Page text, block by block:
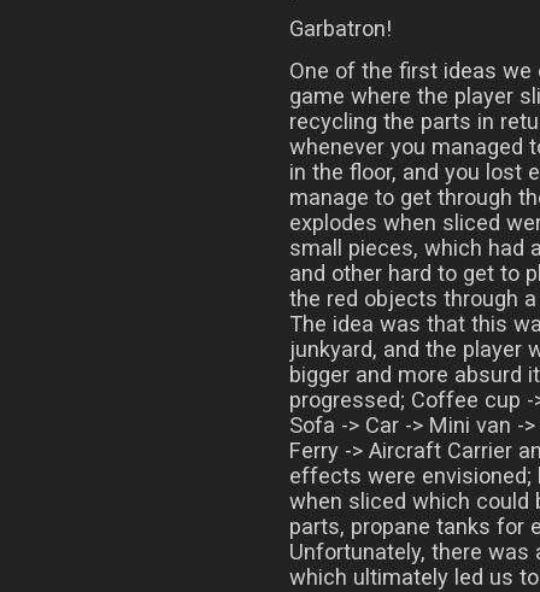
Garbatron!
One of the first ideas we
game where the player
recycling the parts in
whenever you managed
in the floor, and you lost
manage to get through
explodes when sliced
small pieces, which had
and other hard to get to
the red objects through
The idea was that this
junkyard, and the player
bigger and more absurd
progressed; Coffee cup -
Sofa -> Car -> Mini van -
Ferry -> Aircraft Carrier
effects were envisioned;
when sliced which could
parts, propane tanks for
Unfortunately, there
which ultimately led us